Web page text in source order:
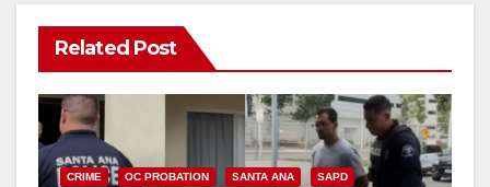
Related Post
CRIME OC PROBATION SANTA ANA SAPD